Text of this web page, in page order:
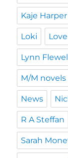
Kaje Harper
Loki
Lynn
M/M novels
News
R A Steffan
Sarah